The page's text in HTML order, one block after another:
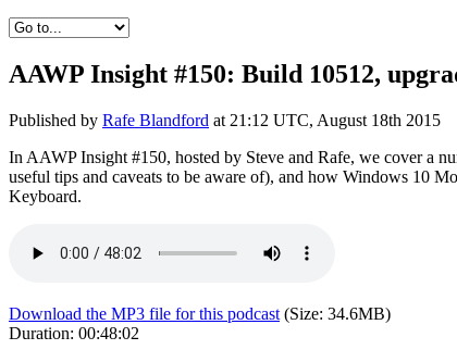
AAWP Insight #150: Build 10512,
Published by Rafe Blandford at 21:12 UTC, August 18th 2015
In AAWP Insight #150, hosted by Steve and Rafe, we cover a
useful tips and caveats to be aware of), and how Windows 10
Keyboard.
Download the MP3 file for this podcast (Size: 34.6MB)
Duration: 00:48:02